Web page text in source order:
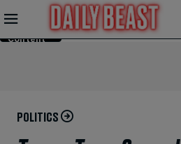
Skip to
Content
POLITICS